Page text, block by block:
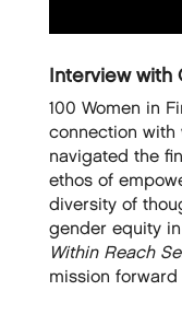
Interview with
100 Women in
connection with
navigated the
ethos of
diversity of
gender equity in
Within Reach
mission